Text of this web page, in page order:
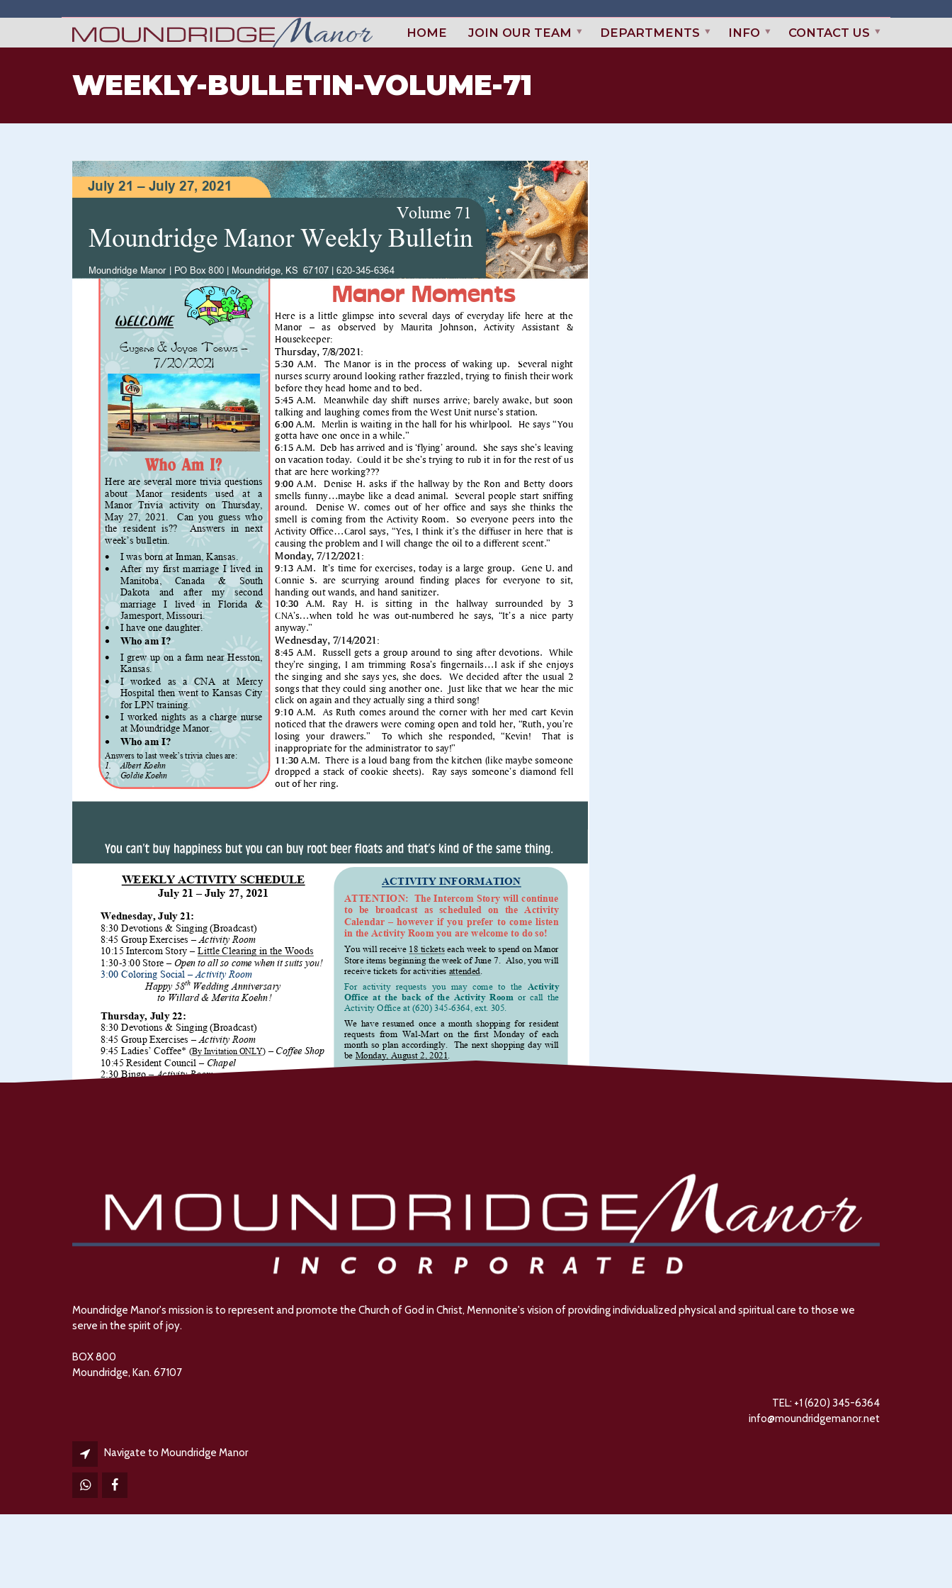
HOME JOIN OUR TEAM DEPARTMENTS INFO CONTACT US
WEEKLY-BULLETIN-VOLUME-71
Moundridge Manor's mission is to represent and promote the Church of God in Christ, Mennonite's vision of providing individualized physical and spiritual care to those we
serve in the spirit of joy.
BOX 800
Moundridge, Kan. 67107
TEL: +1 (620) 345-6364
info@moundridgemanor.net
Navigate to Moundridge Manor